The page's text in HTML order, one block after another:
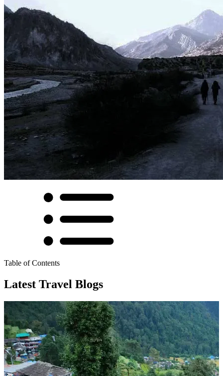
Table of Contents
Latest Travel Blogs